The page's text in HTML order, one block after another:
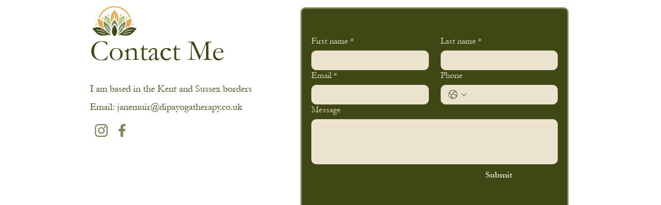
Contact Me
I am based in the Kent and Sussex borders
Email: janemuir@dipayogatherapy.co.uk
First name * Last name *
Email* Phone
Message
Submit